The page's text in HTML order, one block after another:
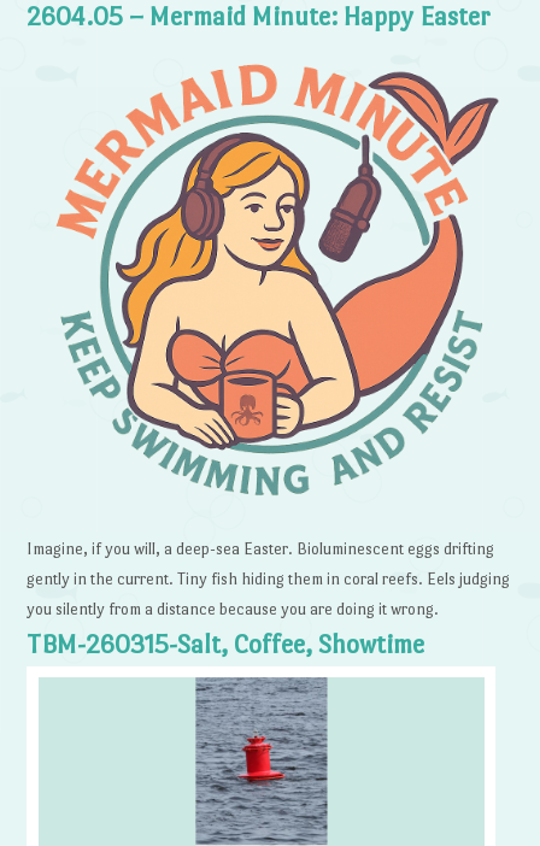
2604.05 – Mermaid Minute: Happy Easter
Imagine, if you will, a deep-sea Easter. Bioluminescent eggs drifting
gently in the current. Tiny fish hiding them in coral reefs. Eels judging
you silently from a distance because you are doing it wrong.
TBM-260315-Salt, Coffee, Showtime